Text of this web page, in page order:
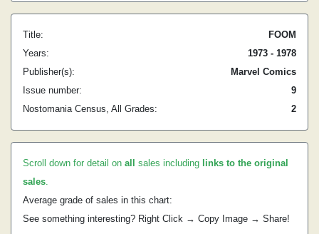
Title:
FOOM
Years:
1973 - 1978
Publisher(s):
Marvel Comics
Issue number:
9
Nostomania Census, All Grades:
2
Scroll down for detail on all sales including links to the original
sales.
Average grade of sales in this chart:
See something interesting? Right Click → Copy Image → Share!